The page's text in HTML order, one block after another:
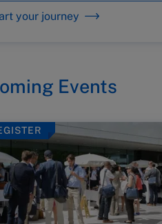
your journey
Events